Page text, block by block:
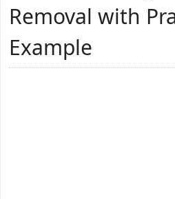
Removal with
Example